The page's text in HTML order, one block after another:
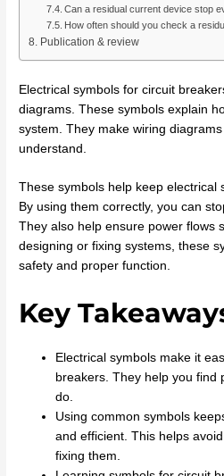
Can a residual current device stop
How often should you check a
Publication & review
Electrical symbols for circuit
diagrams. These symbols explain
system. They make wiring
understand.
These symbols help keep electrical
By using them correctly, you can
They also help ensure power flows
designing or fixing systems, these
safety and proper function.
Key
Electrical symbols make it
breakers. They help you find
do.
Using common symbols
and efficient. This helps
fixing them.